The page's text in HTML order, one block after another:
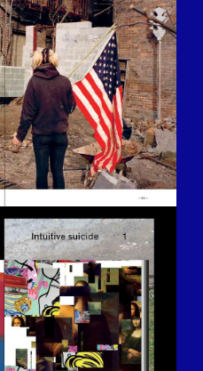
2016-12-15-UM-